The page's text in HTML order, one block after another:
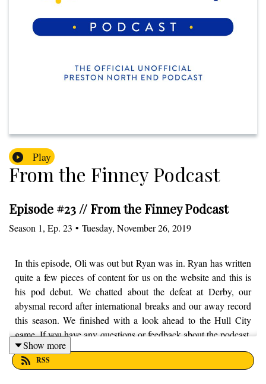
Play
From the Finney Podcast
Episode #23 // From the Finney Podcast
Season 1, Ep. 23 • Tuesday, November 26, 2019
In this episode, Oli was out but Ryan was in. Ryan has written
quite a few pieces of content for us on the website and this is
his pod debut. We chatted about the defeat at Derby, our
abysmal record after international breaks and our away record
this season. We finished with a look ahead to the Hull City
game. If you have any questions or feedback about the podcast,
feel free to get in touch with us on Twitter, Facebook and
Instagram, we're just @fromthefinney on all of those platforms,
Show more
RSS